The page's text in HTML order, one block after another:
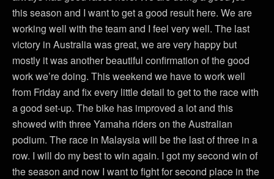
this season and I want to get a good result here. We are
working well with the team and I feel very well. The last
victory in Australia was great, we are very happy but
mostly it was another beautiful confirmation of the good
work we’re doing. This weekend we have to work well
from Friday and fix every little detail to get to the race with
a good set-up. The bike has improved a lot and this
showed with three Yamaha riders on the Australian
podium. The race in Malaysia will be the last of three in a
row. I will do my best to win again. I got my second win of
the season and now I want to fight for second place in the